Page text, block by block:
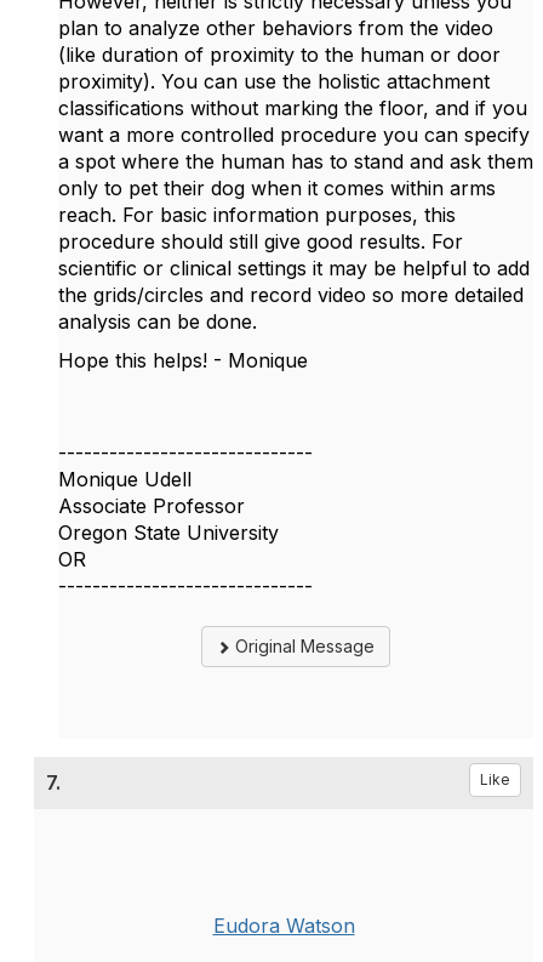
plan to analyze other behaviors from the video
(like duration of proximity to the human or door
proximity). You can use the holistic attachment
classifications without marking the floor, and if you
want a more controlled procedure you can specify
a spot where the human has to stand and ask them
only to pet their dog when it comes within arms
reach. For basic information purposes, this
procedure should still give good results. For
scientific or clinical settings it may be helpful to add
the grids/circles and record video so more detailed
analysis can be done.
Hope this helps! - Monique
------------------------------
Monique Udell
Associate Professor
Oregon State University
OR
------------------------------
Original Message
7. Like
Eudora Watson